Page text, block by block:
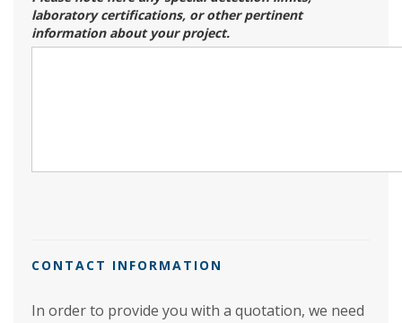
laboratory certifications, or other pertinent
information about your project.
CONTACT INFORMATION
In order to provide you with a quotation, we need